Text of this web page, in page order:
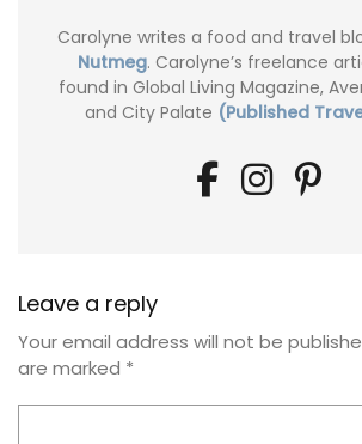
Carolyne writes a food and travel
Nutmeg. Carolyne’s freelance
found in Global Living Magazine,
and City Palate (Published
Leave a reply
Your email address will not be
are marked *